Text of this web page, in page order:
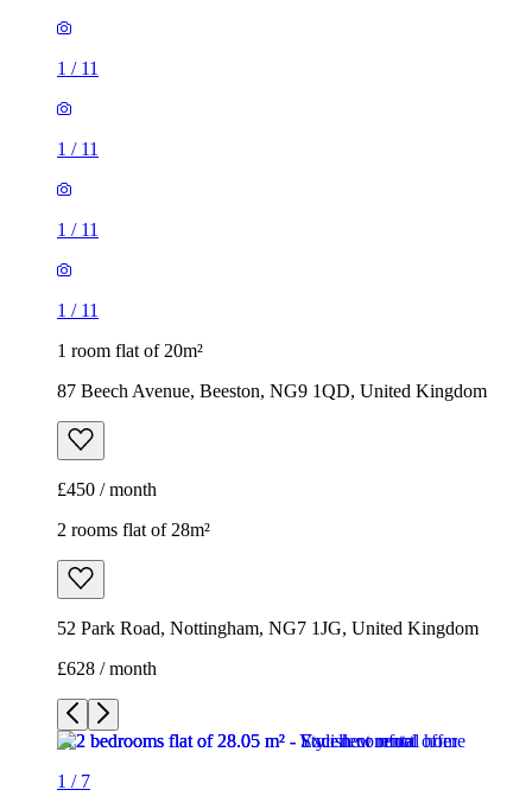
1 / 11
1 / 11
1 / 11
1 / 11
1 room flat of 20m²
87 Beech Avenue, Beeston, NG9 1QD, United Kingdom
£450 / month
2 rooms flat of 28m²
52 Park Road, Nottingham, NG7 1JG, United Kingdom
£628 / month
1 / 7